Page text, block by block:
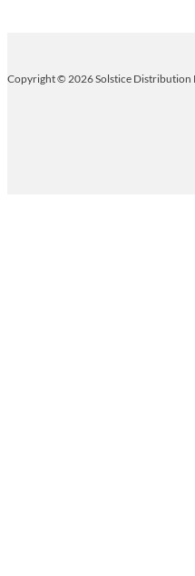
Copyright © 2026 Solstice Distribution